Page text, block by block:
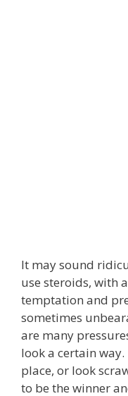
It may sound
use steroids, with
temptation and
sometimes
are many
look a certain
place, or look
to be the winner